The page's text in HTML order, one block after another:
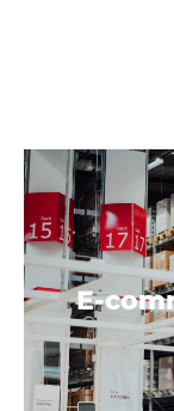
E-